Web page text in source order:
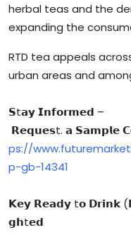
herbal teas and the
expanding the
RTD tea appeals
urban areas and
𝗦t𝗮𝘆 𝗜𝗻𝗳𝗼𝗿𝗺𝗲𝗱 –
𝗥𝗲𝗾𝘂𝗲𝘀t. 𝗮 𝗦𝗮𝗺𝗽𝗹𝗲
ps://
p-gb-14341
𝗞𝗲𝘆 𝗥𝗲𝗮𝗱𝘆 t𝗼 𝗗𝗿𝗶𝗻𝗸
𝗴𝗵t𝗲𝗱